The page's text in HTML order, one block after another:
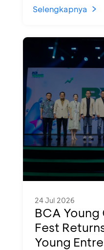
Selengkapnya
24 Jul 2026
BCA
Fest
Young